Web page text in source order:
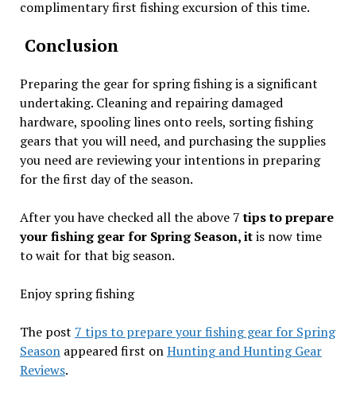
complimentary first fishing excursion of this time.
Conclusion
Preparing the gear for spring fishing is a significant
undertaking. Cleaning and repairing damaged
hardware, spooling lines onto reels, sorting fishing
gears that you will need, and purchasing the supplies
you need are reviewing your intentions in preparing
for the first day of the season.
After you have checked all the above 7tips to prepare
your fishing gear for Spring Season, itis now time
to wait for that big season.
Enjoy spring fishing
The post 7 tips to prepare your fishing gear for Spring
Seasonappeared first onHunting and Hunting Gear
Reviews.